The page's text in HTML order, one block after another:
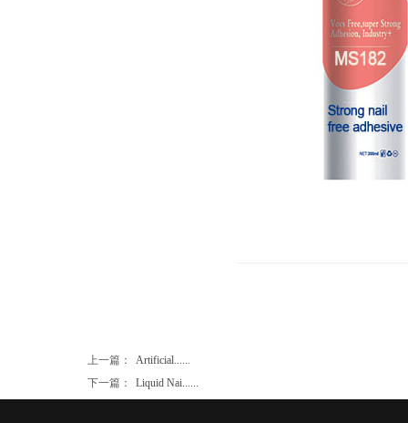
上一篇：
Artificial......
下一篇：
Liquid Nai......